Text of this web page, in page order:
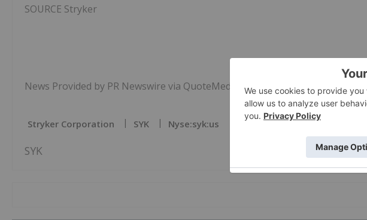
SOURCE Stryker
News Provided by PR Newswire via QuoteMedia
Stryker Corporation SYK Nyse:syk:us
SYK